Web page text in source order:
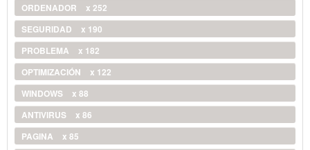
ORDENADOR
x 252
SEGURIDAD
x 190
PROBLEMA
x 182
OPTIMIZACIÓN
x 122
WINDOWS
x 88
ANTIVIRUS
x 86
PAGINA
x 85